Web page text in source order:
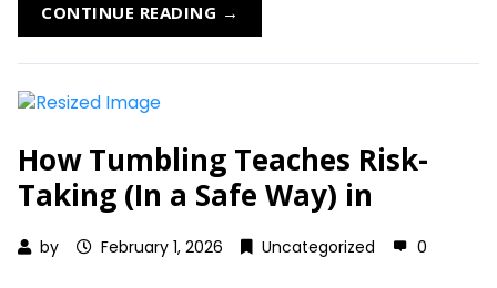
CONTINUE READING →
How Tumbling Teaches Risk-
Taking (In a Safe Way) in
by February 1, 2026 Uncategorized 0